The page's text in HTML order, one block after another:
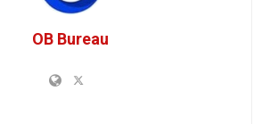
OB Bureau